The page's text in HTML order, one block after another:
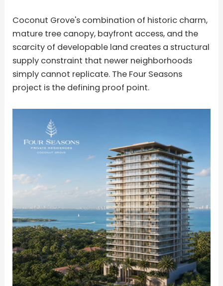
Coconut Grove's combination of historic charm,
mature tree canopy, bayfront access, and the
scarcity of developable land creates a structural
supply constraint that newer neighborhoods
simply cannot replicate. The Four Seasons
project is the defining proof point.